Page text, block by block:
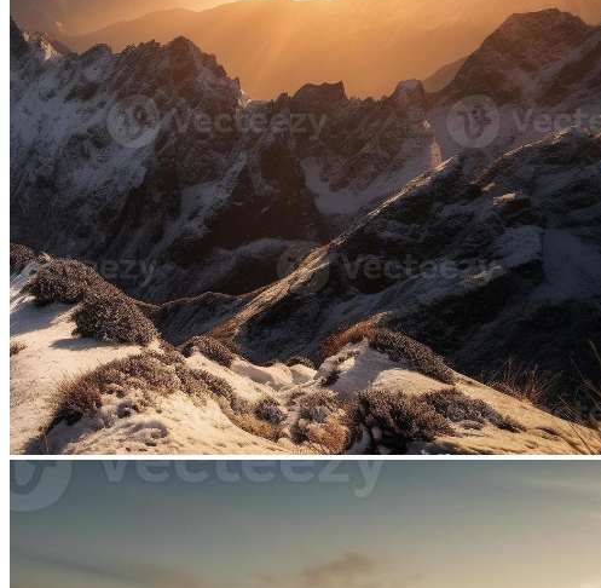
Motion Graphics
Editorial Images
Editorial Events